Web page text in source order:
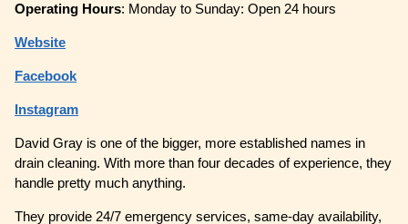
Operating Hours: Monday to Sunday: Open 24 hours
Website
Facebook
Instagram
David Gray is one of the bigger, more established names in
drain cleaning. With more than four decades of experience, they
handle pretty much anything.
They provide 24/7 emergency services, same-day availability,